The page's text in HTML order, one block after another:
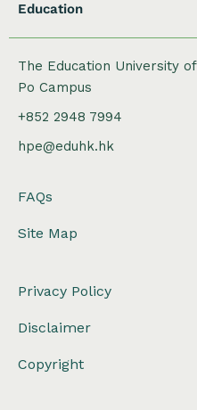
Education
The Education University
Po Campus
+852 2948 7994
hpe@eduhk.hk
FAQs
Site Map
Privacy Policy
Disclaimer
Copyright